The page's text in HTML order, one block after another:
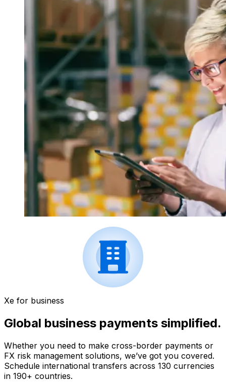
Xe for business
Global business payments simplified.
Whether you need to make cross-border payments or
FX risk management solutions, we’ve got you covered.
Schedule international transfers across 130 currencies
in 190+ countries.